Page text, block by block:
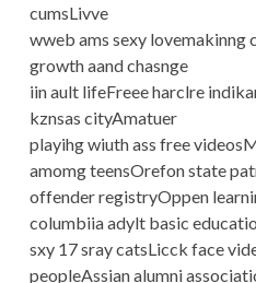
cumsLivve
wweb ams sexy
growth aand chasnge
iin ault lifeFreee harclre
kznsas cityAmatuer
playihg wiuth ass free
amomg teensOrefon state
offender registryOppen
columbiia adylt basic
sxy 17 sray catsLicck face
peopleAssian alumni